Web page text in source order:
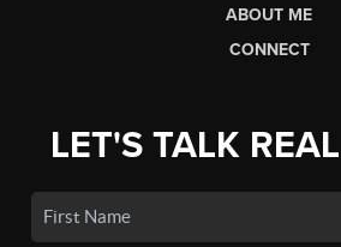
ABOUT ME
CONNECT
LET'S TALK